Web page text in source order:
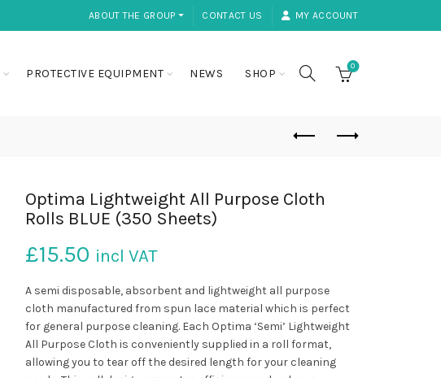
ABOUT THE GROUP ⏷ CONTACT US MY ACCOUNT
PROTECTIVE EQUIPMENT NEWS SHOP
0
Optima Lightweight All Purpose Cloth
Rolls BLUE (350 Sheets)
£15.50 incl VAT
A semi disposable, absorbent and lightweight all purpose
cloth manufactured from spun lace material which is perfect
for general purpose cleaning. Each Optima ‘Semi’ Lightweight
All Purpose Cloth is conveniently supplied in a roll format,
allowing you to tear off the desired length for your cleaning